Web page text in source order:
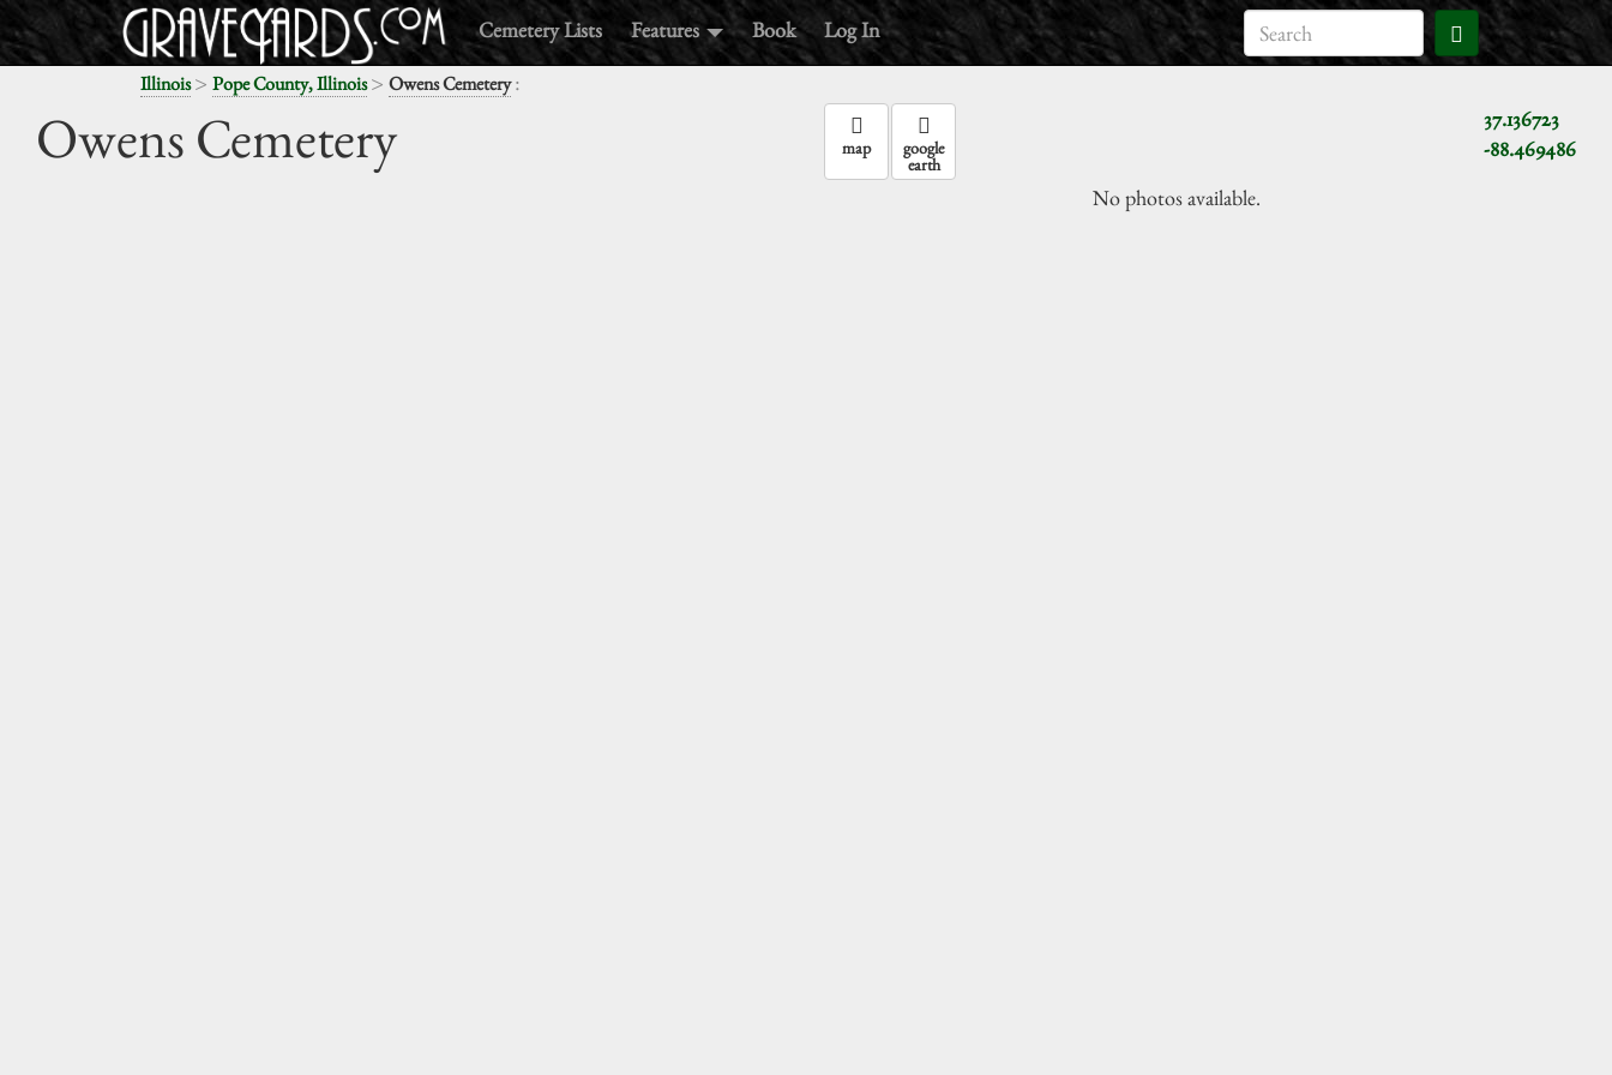
Cemetery Lists Features Book Log In
Illinois> Pope County, Illinois> Owens Cemetery:
Owens Cemetery
37.136723
-88.469486
map google
earth
No photos available.